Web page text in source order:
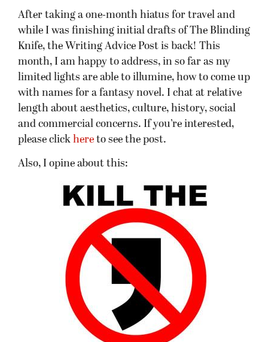
After taking a one-month hiatus for travel and
while I was finishing initial drafts of The Blinding
Knife, the Writing Advice Post is back! This
month, I am happy to address, in so far as my
limited lights are able to illumine, how to come up
with names for a fantasy novel. I chat at relative
length about aesthetics, culture, history, social
and commercial concerns. If you’re interested,
please click here to see the post.
Also, I opine about this: